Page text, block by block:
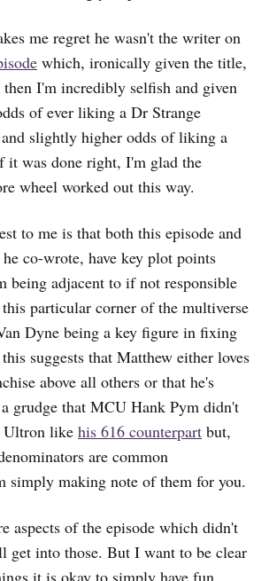
me regret he wasn't the writer on
which, ironically given the title,
I'm incredibly selfish and given
of ever liking a Dr Strange
and slightly higher odds of liking a
it was done right, I'm glad the
wheel worked out this way.
to me is that both this episode and
co-wrote, have key plot points
being adjacent to if not responsible
particular corner of the multiverse
Dyne being a key figure in fixing
suggests that Matthew either loves
above all others or that he's
grudge that MCU Hank Pym didn't
Ultron like his 616 counterpart but,
are common
simply making note of them for you.
aspects of the episode which didn't
get into those. But I want to be clear
it is okay to simply have fun.